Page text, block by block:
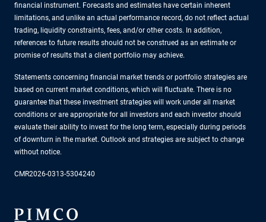
financial instrument. Forecasts and estimates have certain inherent
limitations, and unlike an actual performance record, do not reflect actual
trading, liquidity constraints, fees, and/or other costs. In addition,
references to future results should not be construed as an estimate or
promise of results that a client portfolio may achieve.
Statements concerning financial market trends or portfolio strategies are
based on current market conditions, which will fluctuate. There is no
guarantee that these investment strategies will work under all market
conditions or are appropriate for all investors and each investor should
evaluate their ability to invest for the long term, especially during periods
of downturn in the market. Outlook and strategies are subject to change
without notice.
CMR2026-0313-5304240